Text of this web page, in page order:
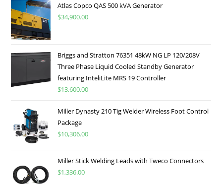
Atlas Copco QAS 500 kVA Generator
$34,900.00
Briggs and Stratton 76351 48kW NG LP 120/208V
Three Phase Liquid Cooled Standby Generator
featuring InteliLite MRS 19 Controller
$13,600.00
Miller Dynasty 210 Tig Welder Wireless Foot Control
Package
$10,306.00
Miller Stick Welding Leads with Tweco Connectors
$1,336.00